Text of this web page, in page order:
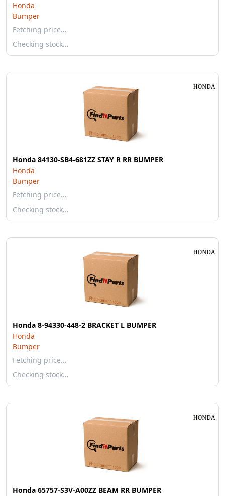
Honda
Bumper
Fetching price…
Checking stock…
Honda 84130-SB4-681ZZ STAY R RR BUMPER
Honda
Bumper
Fetching price…
Checking stock…
Honda 8-94330-448-2 BRACKET L BUMPER
Honda
Bumper
Fetching price…
Checking stock…
Honda 65757-S3V-A00ZZ BEAM RR BUMPER